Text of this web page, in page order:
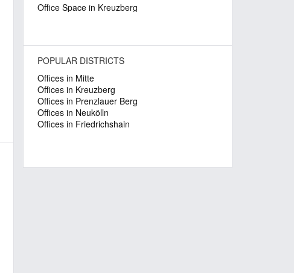
Office Space in Kreuzberg
POPULAR DISTRICTS
Offices in Mitte
Offices in Kreuzberg
Offices in Prenzlauer Berg
Offices in Neukölln
Offices in Friedrichshain